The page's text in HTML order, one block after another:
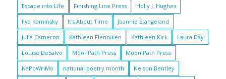
Escape into Life Finishing Line Press Holly J. Hughes
Ilya Kaminsky It's About Time Joannie Stangeland
Julia Cameron Kathleen Flenniken Kathleen Kirk Laura Day
Louise DeSalvo MoonPath Press Moon Path Press
NaPoWriMo national poetry month Nelson Bentley